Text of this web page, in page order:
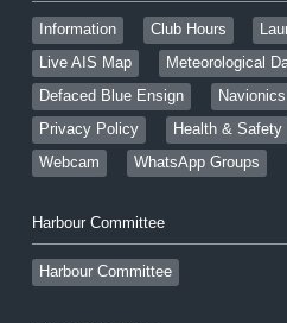
Information Club Hours
Live AIS Map
Meteorological
Defaced Blue Ensign
Privacy Policy
Health & Safety
Webcam
WhatsApp Groups
Harbour Committee
Harbour Committee